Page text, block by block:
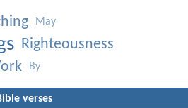
May
Righteousness
By
verses